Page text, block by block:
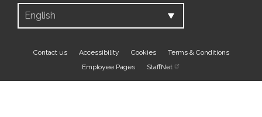
Footer
Contact us Accessibility Cookies
Terms & Conditions
Employee Pages
StaffNet